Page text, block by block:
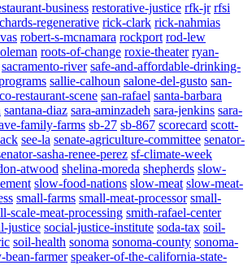
business restorative-justice rfk-jr rfsi
regenerative rick-clark rick-nahmias
robert-s-mcnamara rockport rod-lew
roots-of-change roxie-theater ryan-
sacramento-river safe-and-affordable-drinking-
sallie-calhoun salone-del-gusto san-
restaurant-scene san-rafael santa-barbara
santana-diaz sara-aminzadeh sara-jenkins sara-
family-farms sb-27 sb-867 scorecard scott-
see-la senate-agriculture-committee senator-
sasha-renee-perez sf-climate-week
atwood shelina-moreda shepherds slow-
slow-food-nations slow-meat slow-meat-
small-farms small-meat-processor small-
scale-meat-processing smith-rafael-center
justice social-justice-institute soda-tax soil-
soil-health sonoma sonoma-county sonoma-
bean-farmer speaker-of-the-california-state-